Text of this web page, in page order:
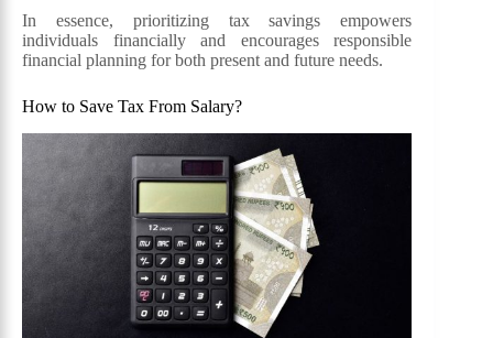
In essence, prioritizing tax savings empowers
individuals financially and encourages responsible
financial planning for both present and future needs.
How to Save Tax From Salary?